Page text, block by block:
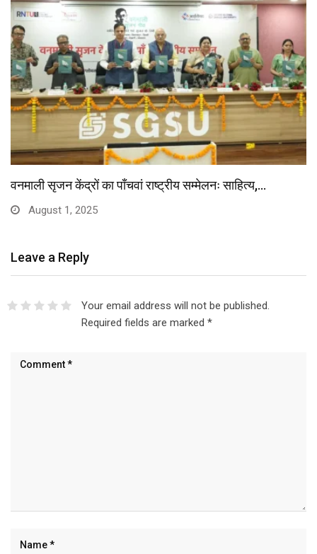
वनमाली सृजन केंद्रों का पाँचवां राष्ट्रीय सम्मेलनः साहित्य,…
August 1, 2025
Leave a Reply
Your email address will not be published.
Required fields are marked *